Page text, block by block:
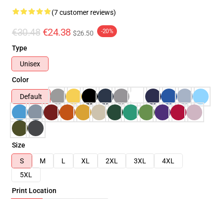
(7 customer reviews)
€30.48 €24.38 $26.50 -20%
Type
Unisex
Color
Default
Size
S
M L XL 2XL 3XL
4XL
5XL
Print Location